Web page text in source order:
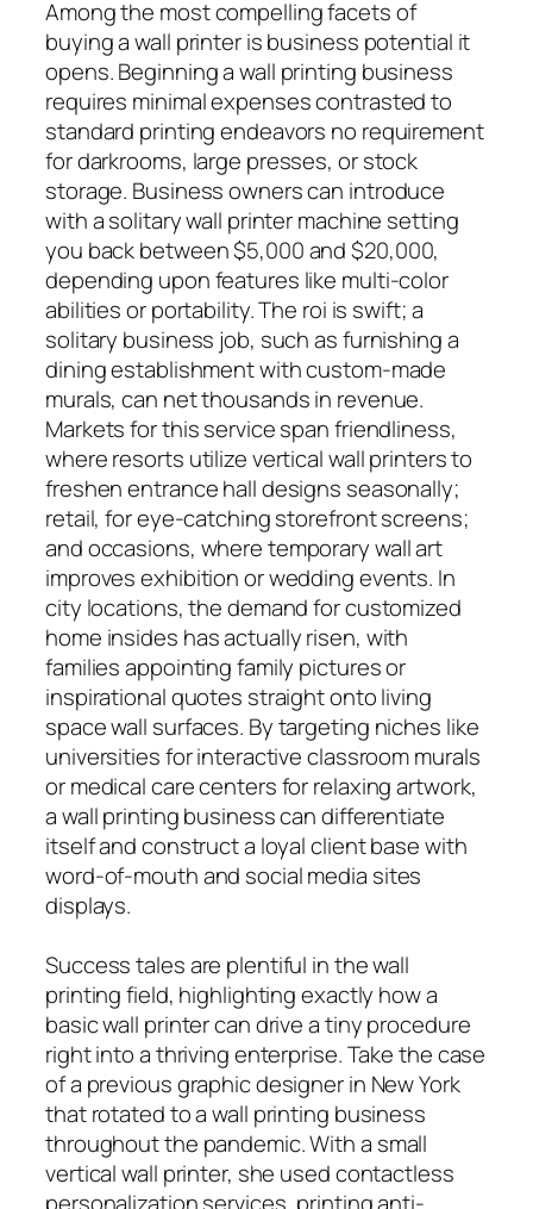
Among the most compelling facets of
buying a wall printer is business potential it
opens. Beginning a wall printing business
requires minimal expenses contrasted to
standard printing endeavors no requirement
for darkrooms, large presses, or stock
storage. Business owners can introduce
with a solitary wall printer machine setting
you back between $5,000 and $20,000,
depending upon features like multi-color
abilities or portability. The roi is swift; a
solitary business job, such as furnishing a
dining establishment with custom-made
murals, can net thousands in revenue.
Markets for this service span friendliness,
where resorts utilize vertical wall printers to
freshen entrance hall designs seasonally;
retail, for eye-catching storefront screens;
and occasions, where temporary wall art
improves exhibition or wedding events. In
city locations, the demand for customized
home insides has actually risen, with
families appointing family pictures or
inspirational quotes straight onto living
space wall surfaces. By targeting niches like
universities for interactive classroom murals
or medical care centers for relaxing artwork,
a wall printing business can differentiate
itself and construct a loyal client base with
word-of-mouth and social media sites
displays.
Success tales are plentiful in the wall
printing field, highlighting exactly how a
basic wall printer can drive a tiny procedure
right into a thriving enterprise. Take the case
of a previous graphic designer in New York
that rotated to a wall printing business
throughout the pandemic. With a small
vertical wall printer, she used contactless